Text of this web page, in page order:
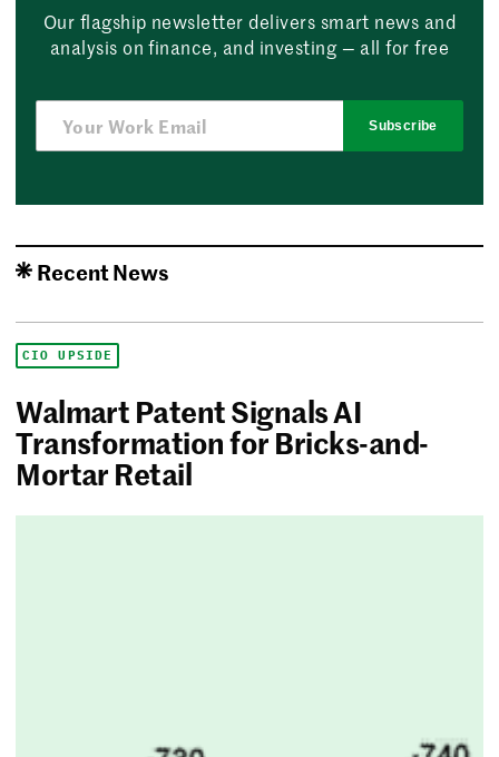
Our flagship newsletter delivers smart news and
analysis on finance, and investing — all for free
Subscribe
Recent News
CIO UPSIDE
Walmart Patent Signals AI
Transformation for Bricks-and-
Mortar Retail